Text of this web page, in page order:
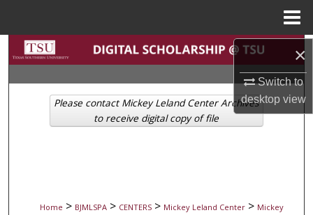
×
Switch to
desktopview
Search
Browse Collections
My Account
Home > BJMLSPA > CENTERS > Mickey Leland Center > Mickey
Please contact Mickey Leland Center Archives
to receive digital copy of file